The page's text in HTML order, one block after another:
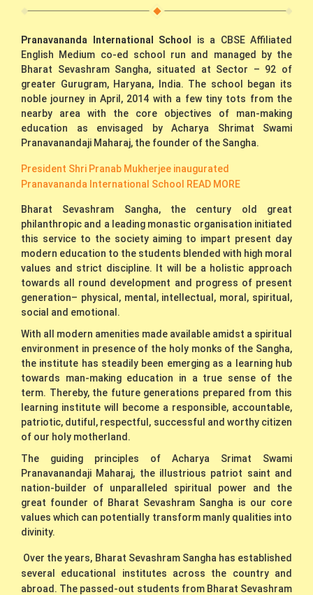
Pranavananda International School
is a CBSE Affiliated
English Medium co-ed school run and managed by the
Bharat Sevashram Sangha, situated at Sector – 92 of
greater Gurugram, Haryana, India. The school began its
noble journey in April, 2014 with a few tiny tots from the
nearby area with the core objectives of man-making
education as envisaged by Acharya Shrimat Swami
Pranavanandaji Maharaj, the founder of the Sangha.
President Shri Pranab Mukherjee inaugurated
Pranavananda International School
READ MORE
Bharat Sevashram Sangha, the century old great
philanthropic and a leading monastic organisation initiated
this service to the society aiming to impart present day
modern education to the students blended with high moral
values and strict discipline. It will be a holistic approach
towards all round development and progress of present
generation– physical, mental, intellectual, moral, spiritual,
social and emotional.
With all modern amenities made available amidst a spiritual
environment in presence of the holy monks of the Sangha,
the institute has steadily been emerging as a learning hub
towards man-making education in a true sense of the
term. Thereby, the future generations prepared from this
learning institute will become a responsible, accountable,
patriotic, dutiful, respectful, successful and worthy citizen
of our holy motherland.
The guiding principles of Acharya Srimat Swami
Pranavanandaji Maharaj, the illustrious patriot saint and
nation-builder of unparalleled spiritual power and the
great founder of Bharat Sevashram Sangha is our core
values which can potentially transform manly qualities into
divinity.
Over the years, Bharat Sevashram Sangha has established
several educational institutes across the country and
abroad. The passed-out students from Bharat Sevashram